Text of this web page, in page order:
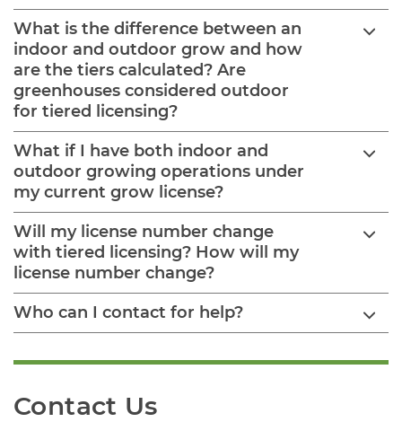
What is the difference between an
indoor and outdoor grow and how
are the tiers calculated? Are
greenhouses considered outdoor
for tiered licensing?
What if I have both indoor and
outdoor growing operations under
my current grow license?
Will my license number change
with tiered licensing? How will my
license number change?
Who can I contact for help?
Contact Us